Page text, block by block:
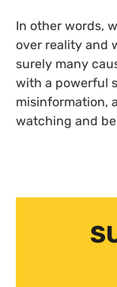
In other words,
over reality and
surely many
with a powerful
misinformation,
watching and